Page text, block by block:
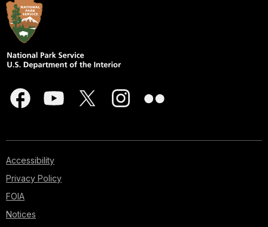
Accessibility
Privacy Policy
FOIA
Notices